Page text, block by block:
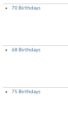
70 Birthdays
68 Birthdays
75 Birthdays